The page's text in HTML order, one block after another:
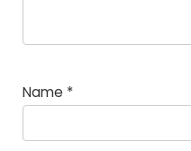
Name *